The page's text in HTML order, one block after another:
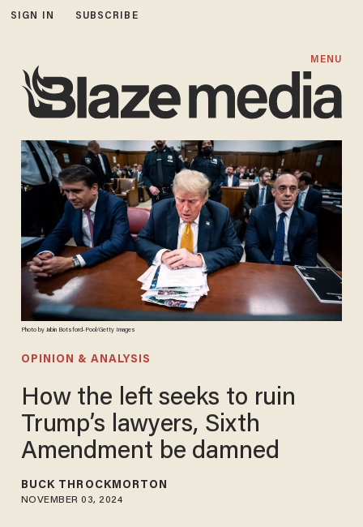
SIGN IN SUBSCRIBE
MENU
Photo by Jabin Botsford-Pool/Getty Images
OPINION & ANALYSIS
How the left seeks to ruin
Trump’s lawyers, Sixth
Amendment be damned
BUCK THROCKMORTON
NOVEMBER 03, 2024